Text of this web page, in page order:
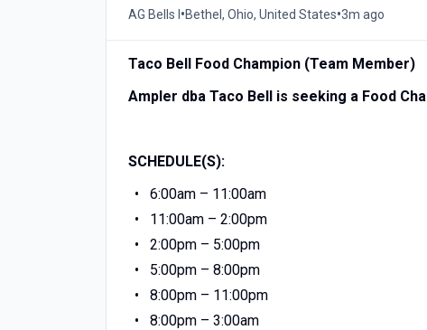
AG Bells I•Bethel, Ohio, United States•3m ago
Taco Bell Food Champion (Team Member)
Ampler dba Taco Bell is seeking a Food
SCHEDULE(S):
6:00am – 11:00am
11:00am – 2:00pm
2:00pm – 5:00pm
5:00pm – 8:00pm
8:00pm – 11:00pm
8:00pm – 3:00am